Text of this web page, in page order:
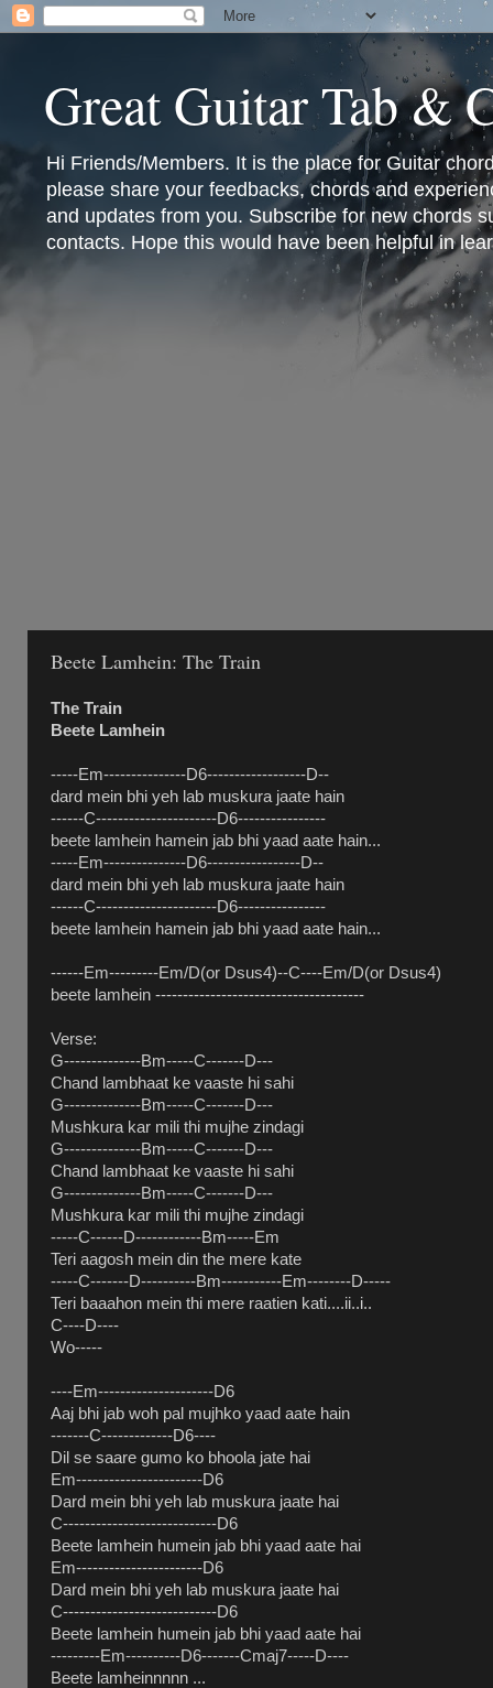
Great Guitar Tab &
Hi Friends/Members. It is the place for Guitar
please share your feedbacks, chords and
and updates from you. Subscribe for new chords
contacts. Hope this would have been helpful in
Beete Lamhein: The Train
The Train
Beete Lamhein
-----Em---------------D6------------------D--
dard mein bhi yeh lab muskura jaate hain
------C----------------------D6----------------
beete lamhein hamein jab bhi yaad aate hain...
-----Em---------------D6-----------------D--
dard mein bhi yeh lab muskura jaate hain
------C----------------------D6----------------
beete lamhein hamein jab bhi yaad aate hain...
------Em---------Em/D(or Dsus4)--C----Em/D(or Dsus4)
beete lamhein --------------------------------------
Verse:
G--------------Bm-----C-------D---
Chand lambhaat ke vaaste hi sahi
G--------------Bm-----C-------D---
Mushkura kar mili thi mujhe zindagi
G--------------Bm-----C-------D---
Chand lambhaat ke vaaste hi sahi
G--------------Bm-----C-------D---
Mushkura kar mili thi mujhe zindagi
-----C------D------------Bm-----Em
Teri aagosh mein din the mere kate
-----C-------D----------Bm-----------Em--------D-----
Teri baaahon mein thi mere raatien kati....ii..i..
C----D----
Wo-----
----Em---------------------D6
Aaj bhi jab woh pal mujhko yaad aate hain
-------C-------------D6----
Dil se saare gumo ko bhoola jate hai
Em-----------------------D6
Dard mein bhi yeh lab muskura jaate hai
C----------------------------D6
Beete lamhein humein jab bhi yaad aate hai
Em-----------------------D6
Dard mein bhi yeh lab muskura jaate hai
C----------------------------D6
Beete lamhein humein jab bhi yaad aate hai
---------Em----------D6-------Cmaj7-----D----
Beete lamheinnnnn ...